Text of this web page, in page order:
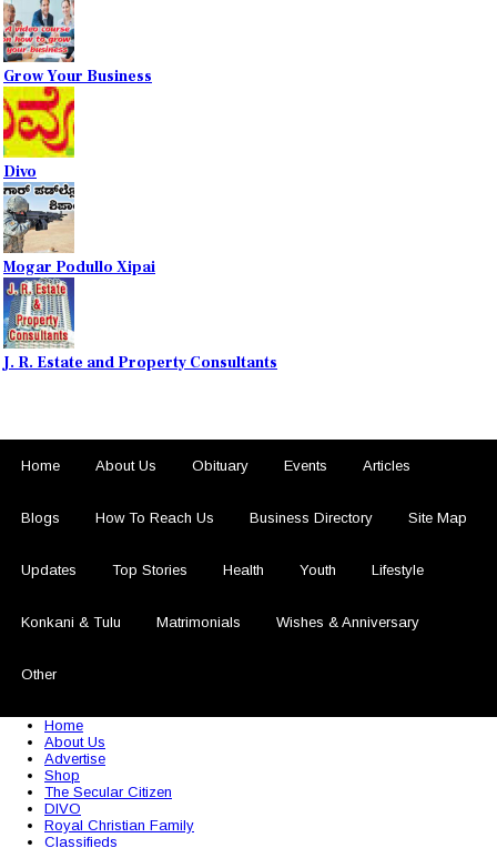
Grow Your Business
Divo
Mogar Podullo Xipai
J. R. Estate and Property Consultants
Home About Us Obituary Events Articles
Blogs How To Reach Us Business Directory Site Map
Updates Top Stories Health Youth Lifestyle
Konkani & Tulu Matrimonials Wishes & Anniversary
Other
Home
About Us
Advertise
Shop
The Secular Citizen
DIVO
Royal Christian Family
Classifieds